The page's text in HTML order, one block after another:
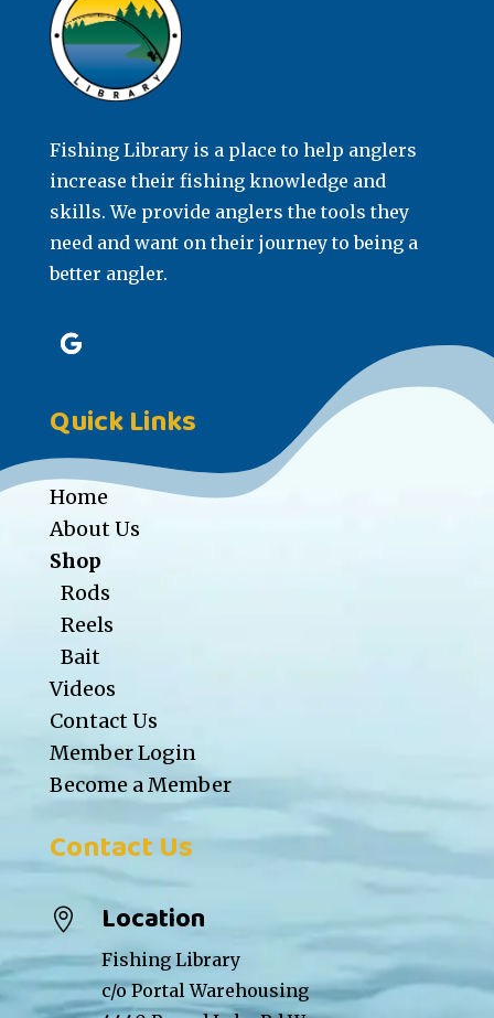
Fishing Library is a place to help anglers
increase their fishing knowledge and
skills. We provide anglers the tools they
need and want on their journey to being a
better angler.
Quick Links
Home
About Us
Shop
Rods
Reels
Bait
Videos
Contact Us
Member Login
Become a Member
Contact Us
 Location
Fishing Library
c/o Portal Warehousing